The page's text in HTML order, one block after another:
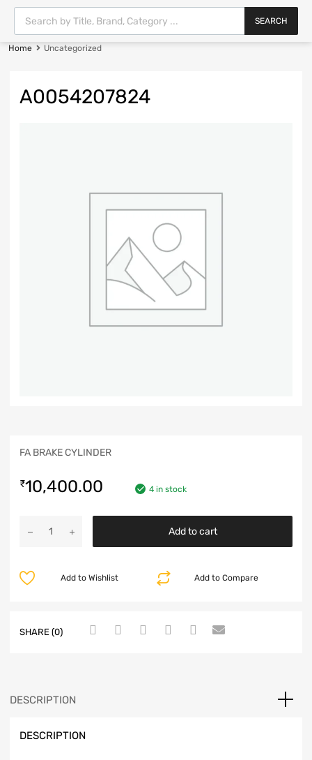
SEARCH
Home Uncategorized
A0054207824
FA BRAKE CYLINDER
₹10,400.00 4 in stock
Add to cart
Add to Compare
Add to Wishlist
SHARE (0)
DESCRIPTION
DESCRIPTION